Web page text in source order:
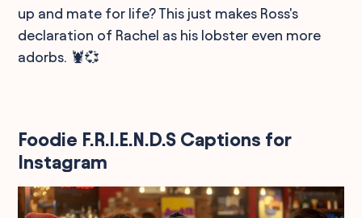
up and mate for life? This just makes Ross's
declaration of Rachel as his lobster even more
adorbs. 🦞💞
Foodie F.R.I.E.N.D.S Captions for
Instagram